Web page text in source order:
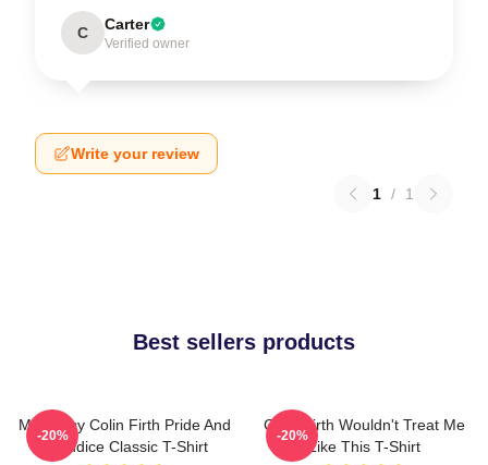
C Carter
Verified owner
Write your review
1 / 1
Best sellers products
Mr. Darcy Colin Firth Pride And
Prejudice Classic T-Shirt
-20%
Colin Firth Wouldn't Treat Me
Like This T-Shirt
-20%